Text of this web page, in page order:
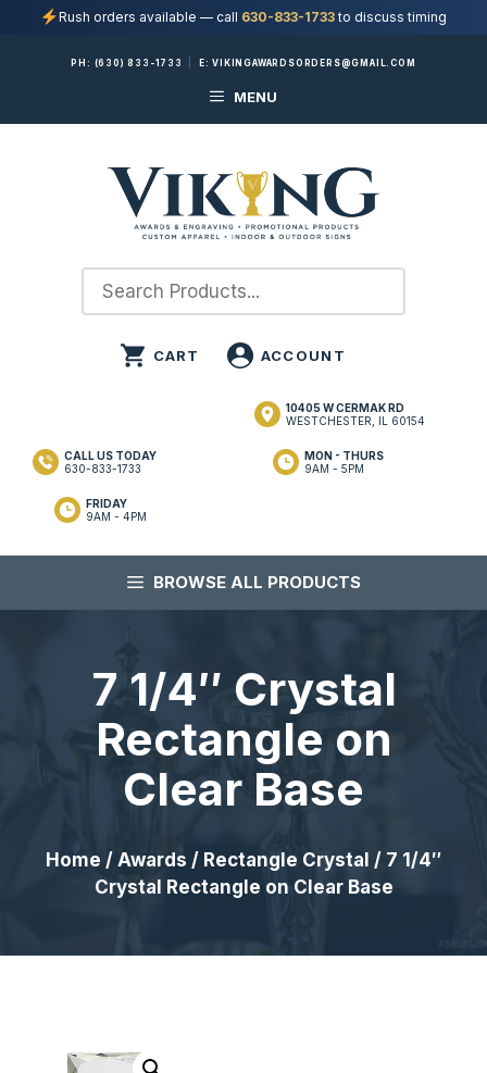
Rush orders available — call 630-833-1733to discuss timing
PH: (630) 833-1733 E:VIKINGAWARDSORDERS@GMAIL.COM
MENU
10405 W CERMAK RD
WESTCHESTER, IL 60154
MON - THURS
9AM - 5PM
FRIDAY
9AM - 4PM
CALL US TODAY
630-833-1733
BROWSE ALL PRODUCTS
7 1/4″ Crystal
Rectangle on
Clear Base
Home / Awards / Rectangle Crystal / 7 1/4″
Crystal Rectangle on Clear Base